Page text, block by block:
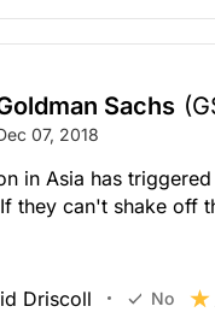
Sachs
07, 2018
in Asia has
they can't shake off
Driscoll No